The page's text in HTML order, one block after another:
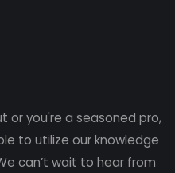
or you're a seasoned pro,
to utilize our knowledge
can’t wait to hear from